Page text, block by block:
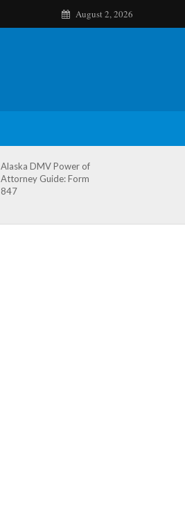
August 2, 2026
Alaska DMV Power of
Attorney Guide: Form
847